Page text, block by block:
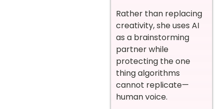
Rather than replacing
creativity, she uses AI
as a brainstorming
partner while
protecting the one
thing algorithms
cannot replicate—
human voice.